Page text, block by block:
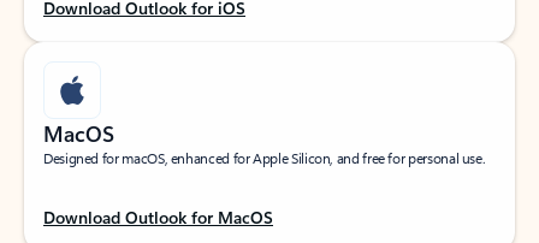
Download Outlook for iOS
MacOS
Designed for macOS, enhanced for Apple Silicon, and free for personal use.
Download Outlook for MacOS